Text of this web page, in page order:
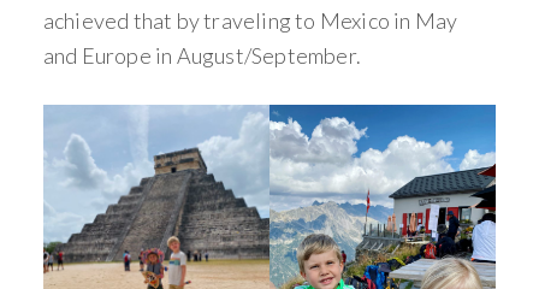
achieved that by traveling to Mexico in May
and Europe in August/September.